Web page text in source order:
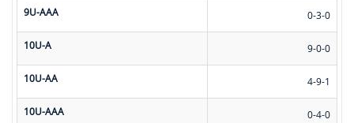
9U-AAA 0-3-0
10U-A 9-0-0
10U-AA 4-9-1
10U-AAA 0-4-0